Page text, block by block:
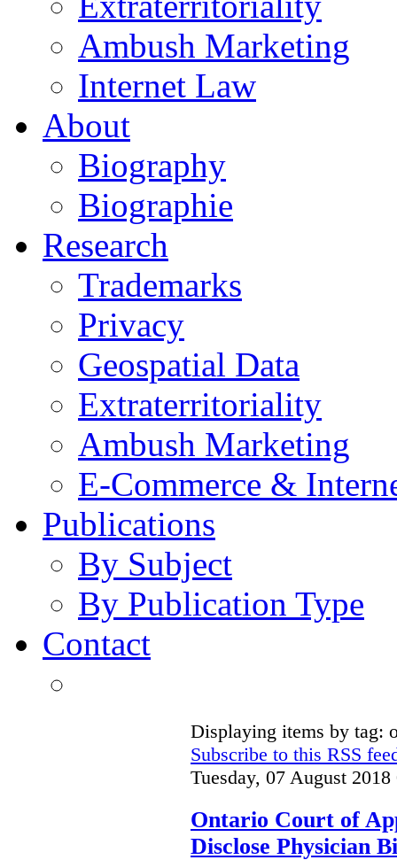
Ambush Marketing
Internet Law
About
Biography
Biographie
Research
Trademarks
Privacy
Geospatial Data
Extraterritoriality
Ambush Marketing
E-Commerce &
Publications
By Subject
By Publication Type
Contact
Displaying items by tag:
Subscribe to this RSS
Tuesday, 07 August 2018
Ontario Court of
Disclose Physician